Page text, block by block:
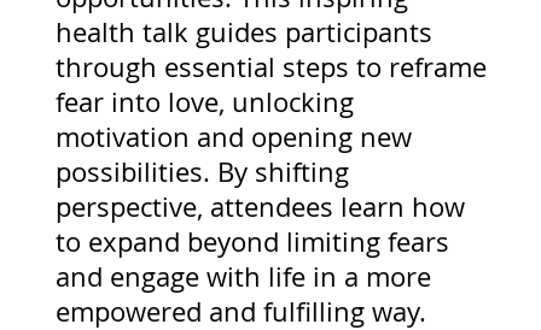
health talk guides participants
through essential steps to reframe
fear into love, unlocking
motivation and opening new
possibilities. By shifting
perspective, attendees learn how
to expand beyond limiting fears
and engage with life in a more
empowered and fulfilling way.